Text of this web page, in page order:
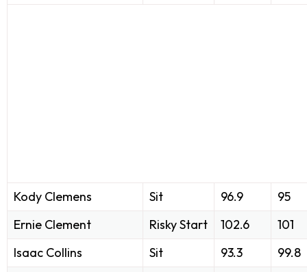
Kody Clemens Sit 96.9
95
Ernie Clement
Risky Start 102.6
101
Isaac Collins
Sit 93.3
99.8